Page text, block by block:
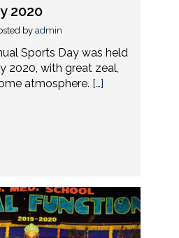
2020
by admin
Sports Day was held
2020, with great zeal,
atmosphere. […]